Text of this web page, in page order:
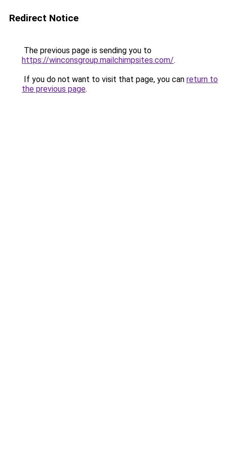
Redirect Notice
The previous page is sending you to
https://winconsgroup.mailchimpsites.com/.
If you do not want to visit that page, you can return to
the previous page.